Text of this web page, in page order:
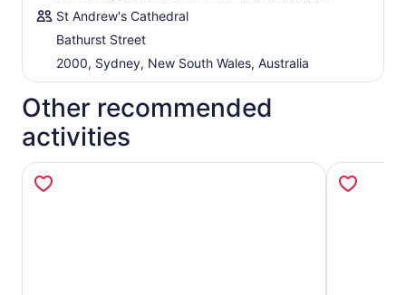
St Andrew's Cathedral
Bathurst Street
2000, Sydney, New South Wales, Australia
Other recommended
activities